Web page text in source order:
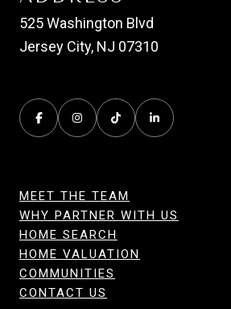
525 Washington Blvd
Jersey City, NJ 07310
MEET THE TEAM
WHY PARTNER WITH US
HOME SEARCH
HOME VALUATION
COMMUNITIES
CONTACT US